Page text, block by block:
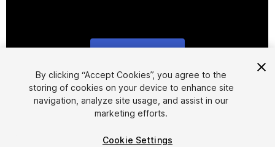
1/8
By clicking “Accept Cookies”, you agree to the
storing of cookies on your device to enhance site
navigation, analyze site usage, and assist in our
marketing efforts.
Cookie Settings